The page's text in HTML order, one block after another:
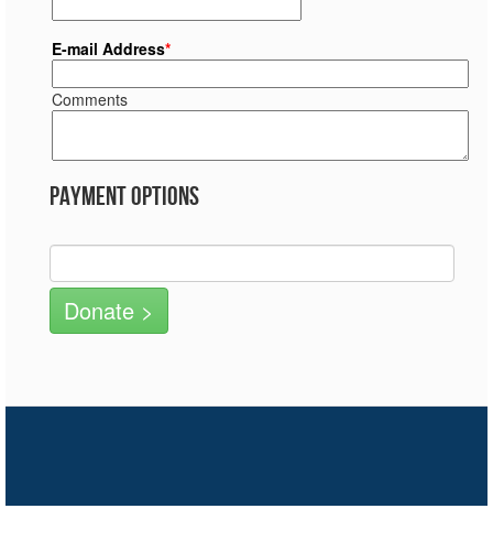
E-mail Address*
Comments
Payment Options